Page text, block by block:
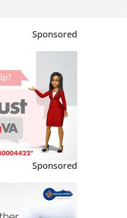
Sponsored
Sponsored